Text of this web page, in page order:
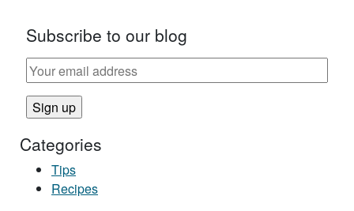
Subscribe to our blog
Categories
Tips
Recipes